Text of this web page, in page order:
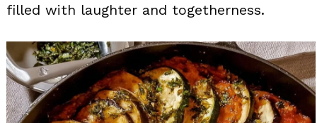
filled with laughter and togetherness.